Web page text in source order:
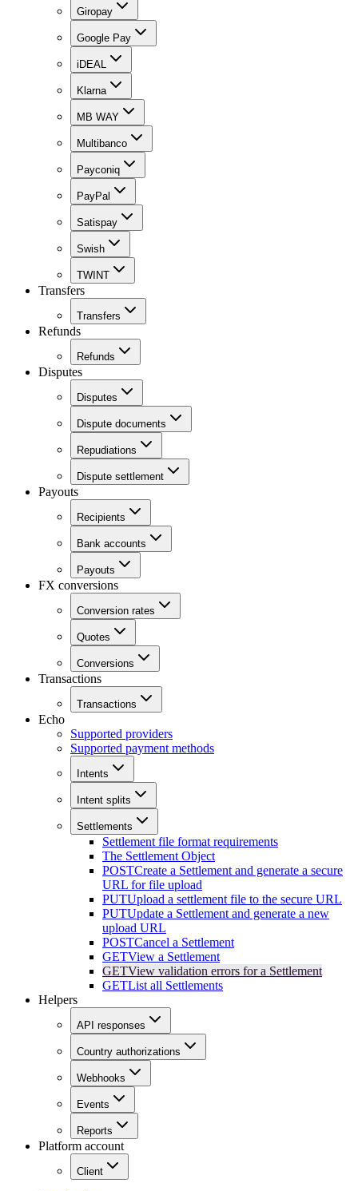
Giropay
Google Pay
iDEAL
Klarna
MB WAY
Multibanco
Payconiq
PayPal
Satispay
Swish
TWINT
Transfers
Transfers
Refunds
Refunds
Disputes
Disputes
Dispute documents
Repudiations
Dispute settlement
Payouts
Recipients
Bank accounts
Payouts
FX conversions
Conversion rates
Quotes
Conversions
Transactions
Transactions
Echo
Supported providers
Supported payment methods
Intents
Intent splits
Settlements
Settlement file format requirements
The Settlement Object
POSTCreate a Settlement and generate a secure
URL for file upload
PUTUpload a settlement file to the secure URL
PUTUpdate a Settlement and generate a new
upload URL
POSTCancel a Settlement
GETView a Settlement
GETView validation errors for a Settlement
GETList all Settlements
Helpers
API responses
Country authorizations
Webhooks
Events
Reports
Platform account
Client